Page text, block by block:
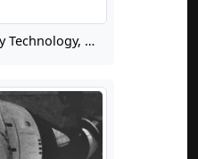
Lithium-Ion Battery Technology, Day 2, 04: Components, Part 1 - Active Materials